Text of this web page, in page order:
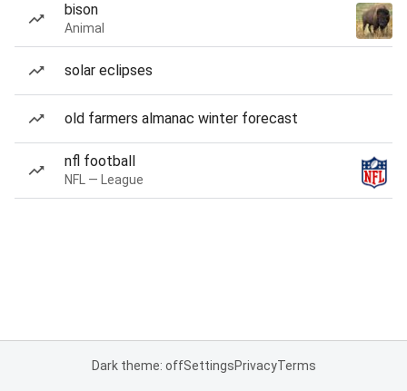
bison
Animal
solar eclipses
old farmers almanac winter forecast
nfl football
NFL — League
Dark theme: offSettingsPrivacyTerms